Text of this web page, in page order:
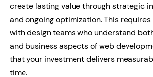
create lasting value through strategic
and ongoing optimization. This
with design teams who understand
and business aspects of web
that your investment delivers
time.